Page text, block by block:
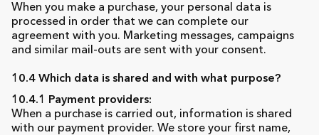
When you make a purchase, your personal data is
processed in order that we can complete our
agreement with you. Marketing messages, campaigns
and similar mail-outs are sent with your consent.
10.4 Which data is shared and with what purpose?
10.4.1 Payment providers:
When a purchase is carried out, information is shared
with our payment provider. We store your first name,